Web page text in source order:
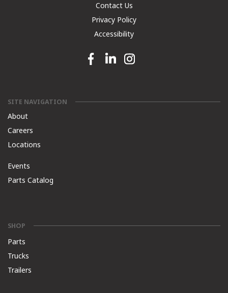
Contact Us
Privacy Policy
Accessibility
Facebook link
Linkedin linkInstagram link
SITE NAVIGATION
About
Careers
Locations
Events
Parts Catalog
SHOP
Parts
Trucks
Trailers